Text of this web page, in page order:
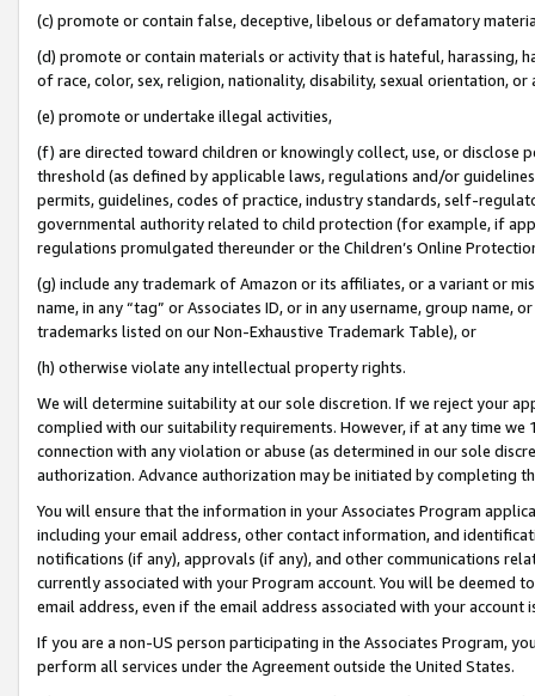
(c) promote or contain false, deceptive, libelous or defamatory
(d) promote or contain materials or activity that is hateful, harassing,
of race, color, sex, religion, nationality, disability, sexual orientation, or
(e) promote or undertake illegal activities,
(f) are directed toward children or knowingly collect, use, or
threshold (as defined by applicable laws, regulations and/or
permits, guidelines, codes of practice, industry standards, self-
governmental authority related to child protection (for example, if
regulations promulgated thereunder or the Children’s Online
(g) include any trademark of Amazon or its affiliates, or a variant or
name, in any “tag” or Associates ID, or in any username, group
trademarks listed on our Non-Exhaustive Trademark Table), or
(h) otherwise violate any intellectual property rights.
We will determine suitability at our sole discretion. If we reject your
complied with our suitability requirements. However, if at any time
connection with any violation or abuse (as determined in our sole
authorization. Advance authorization may be initiated by completing
You will ensure that the information in your Associates Program
including your email address, other contact information, and
notifications (if any), approvals (if any), and other communications
currently associated with your Program account. You will be deemed
email address, even if the email address associated with your account
If you are a non-US person participating in the Associates Program,
perform all services under the Agreement outside the United States.